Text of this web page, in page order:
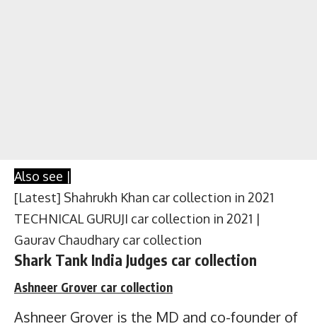
Also see |
[Latest] Shahrukh Khan car collection in 2021
TECHNICAL GURUJI car collection in 2021 |
Gaurav Chaudhary car collection
Shark Tank India Judges car collection
Ashneer Grover car collection
Ashneer Grover is the MD and co-founder of